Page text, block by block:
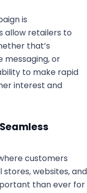
is
allow retailers to
that’s
messaging, or
to make rapid
interest and
customers
websites, and
than ever for